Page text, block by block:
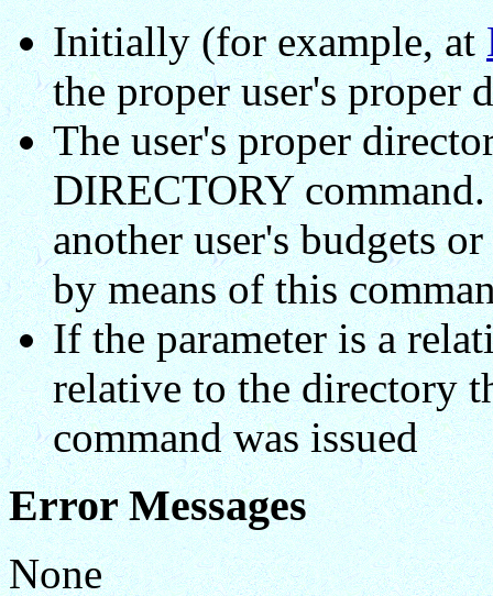
Initially (for example, at
the proper user's proper
The user's proper
DIRECTORY
another user's budgets
by means of this
If the parameter is a
relative to the directory
command was issued
Error Messages
None